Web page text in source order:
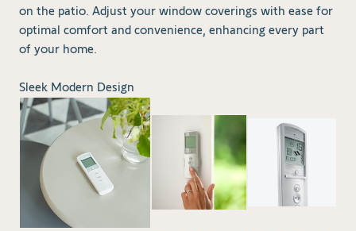
on the patio. Adjust your window coverings with ease for
optimal comfort and convenience, enhancing every part
of your home.
Sleek Modern Design